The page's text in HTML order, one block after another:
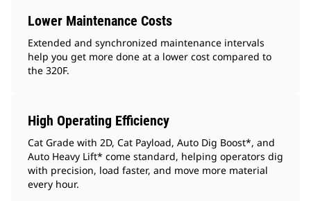
Lower Maintenance Costs
Extended and synchronized maintenance intervals
help you get more done at a lower cost compared to
the 320F.
High Operating Efficiency
Cat Grade with 2D, Cat Payload, Auto Dig Boost*, and
Auto Heavy Lift* come standard, helping operators dig
with precision, load faster, and move more material
every hour.